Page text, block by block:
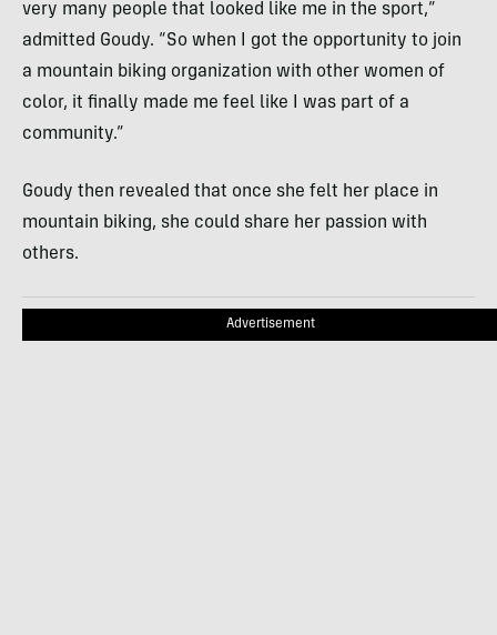
very many people that looked like me in the sport,”
admitted Goudy. “So when I got the opportunity to join
a mountain biking organization with other women of
color, it finally made me feel like I was part of a
community.”
Goudy then revealed that once she felt her place in
mountain biking, she could share her passion with
others.
Advertisement